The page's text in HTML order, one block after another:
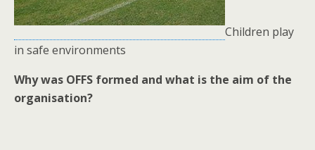
Children play
in safe environments
Why was OFFS formed and what is the aim of the
organisation?